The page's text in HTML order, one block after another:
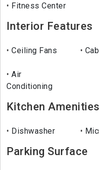
Fitness Center
Interior Features
Ceiling Fans
Air
Conditioning
Kitchen Amenities
Dishwasher
Parking Surface